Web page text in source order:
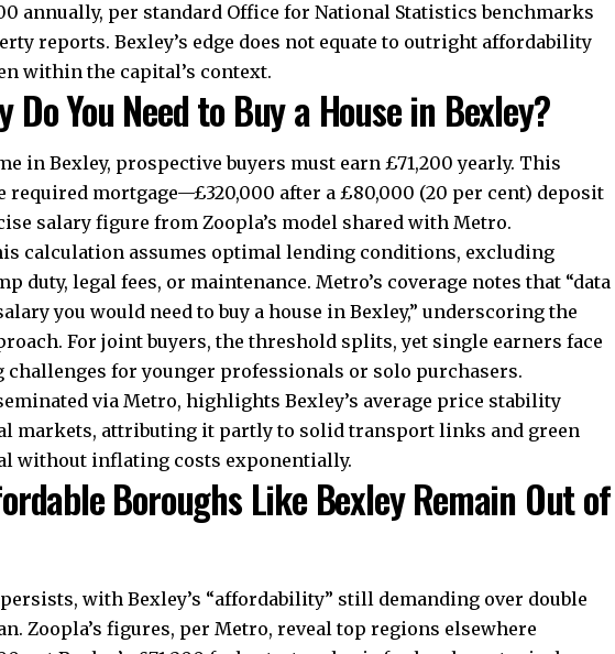
annually, per standard Office for National Statistics benchmarks
reports. Bexley’s edge does not equate to outright affordability
within the capital’s context.​
Do You Need to Buy a House in Bexley?
in Bexley, prospective buyers must earn £71,200 yearly. This
mortgage—£320,000 after a £80,000 (20 per cent) deposit
salary figure from Zoopla’s model shared with Metro.​
calculation assumes optimal lending conditions, excluding
duty, legal fees, or maintenance. Metro’s coverage notes that “data
you would need to buy a house in Bexley,” underscoring the
For joint buyers, the threshold splits, yet single earners face
for younger professionals or solo purchasers.​
via Metro, highlights Bexley’s average price stability
markets, attributing it partly to solid transport links and green
without inflating costs exponentially.​
Boroughs Like Bexley Remain Out of
with Bexley’s “affordability” still demanding over double
Zoopla’s figures, per Metro, reveal top regions elsewhere